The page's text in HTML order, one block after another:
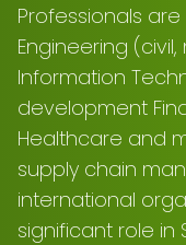
Professionals
Engineering
Information
development
Healthcare and
supply chain
international
significant role in